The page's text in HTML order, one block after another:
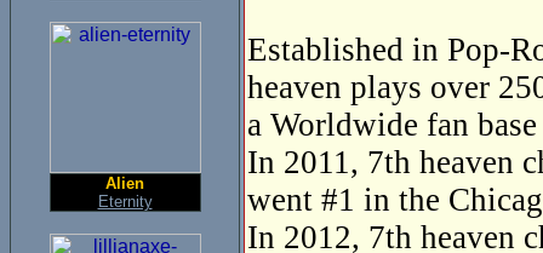
Alien
Eternity
Established in Pop-
heaven plays over
a Worldwide fan
In 2011, 7th heaven
went #1 in the
In 2012, 7th heaven